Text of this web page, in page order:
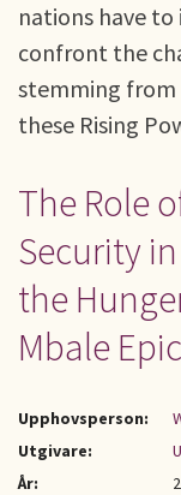
nations have
confront the
stemming
these Rising
The Role
Security
the
Mbale
Upphovsperson:
Utgivare:
År: